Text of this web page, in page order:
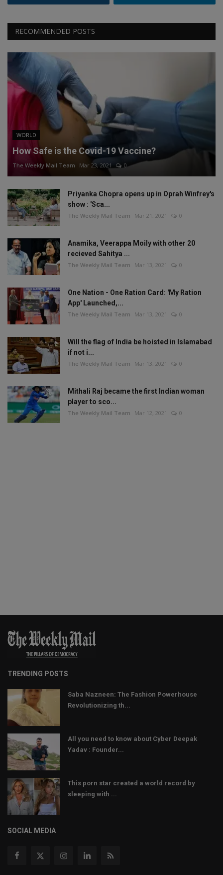
RECOMMENDED POSTS
WORLD
How Safe is the Covid-19 Vaccine?
The Weekly Mail Team Mar 23, 2021 0
Priyanka Chopra opens up in Oprah Winfrey's
show : 'Sca...
The Weekly Mail Team Mar 21, 2021 0
Anamika, Veerappa Moily with other 20
recieved Sahitya ...
The Weekly Mail Team Mar 13, 2021 0
One Nation - One Ration Card: 'My Ration
App' Launched,...
The Weekly Mail Team Mar 13, 2021 0
Will the flag of India be hoisted in Islamabad
if not i...
The Weekly Mail Team Mar 13, 2021 0
Mithali Raj became the first Indian woman
player to sco...
The Weekly Mail Team Mar 12, 2021 0
TRENDING POSTS
Saba Nazneen: The Fashion Powerhouse
Revolutionizing th...
All you need to know about Cyber Deepak
Yadav : Founder...
This porn star created a world record by
sleeping with ...
SOCIAL MEDIA